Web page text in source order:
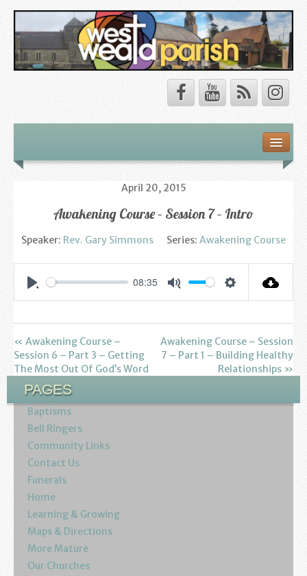
Our Vision
Our Churches
Our Team
Sunday Services
Contact Us
Parish Life
Bell Ringers
Retreats
St Catherine’s Hospice
St Mark’s C of E Primary School
April 20, 2015
Awakening Course – Session 7 – Intro
Speaker: Rev. Gary Simmons Series: Awakening Course
08:35
« Awakening Course –
Session 6 – Part 3 – Getting
The Most Out Of God’s Word
Awakening Course – Session
7 – Part 1 – Building Healthy
Relationships »
PAGES
Baptisms
Bell Ringers
Community Links
Contact Us
Funerals
Home
Learning & Growing
Maps & Directions
More Mature
Our Churches